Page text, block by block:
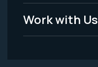
Work with Us